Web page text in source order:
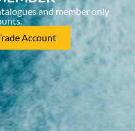
and member only
Account